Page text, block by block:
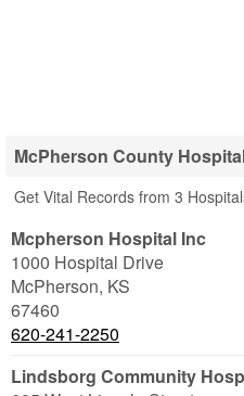
McPherson County
Get Vital Records from 3
Mcpherson Hospital Inc
1000 Hospital Drive
McPherson, KS
67460
620-241-2250
Lindsborg Community